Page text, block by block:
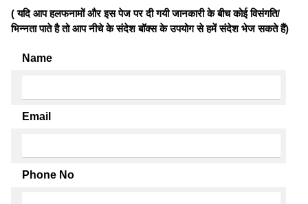
( यदि आप हलफनामों और इस पेज पर दी गयी जानकारी के बीच कोई विसंगति/
भिन्नता पाते है तो आप नीचे के संदेश बॉक्स के उपयोग से हमें संदेश भेज सकते हैं)
Name
Email
Phone No